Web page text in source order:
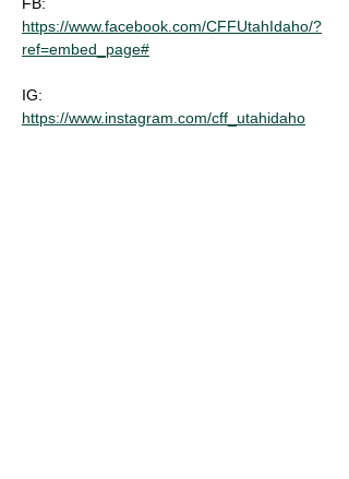
https://www.facebook.com/CFFUtahIdaho/?
ref=embed_page#
IG:
https://www.instagram.com/cff_utahidaho